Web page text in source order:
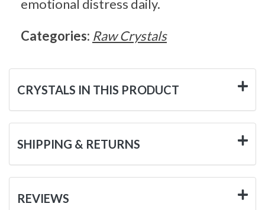
emotional distress daily.
Categories: Raw Crystals
CRYSTALS IN THIS PRODUCT
SHIPPING & RETURNS
REVIEWS